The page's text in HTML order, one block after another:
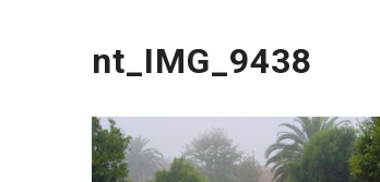
nt_IMG_9438